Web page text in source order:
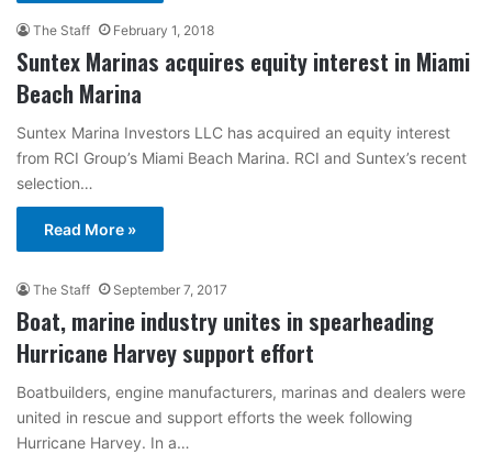
The Staff February 1, 2018
Suntex Marinas acquires equity interest in Miami
Beach Marina
Suntex Marina Investors LLC has acquired an equity interest
from RCI Group’s Miami Beach Marina. RCI and Suntex’s recent
selection…
Read More »
The Staff September 7, 2017
Boat, marine industry unites in spearheading
Hurricane Harvey support effort
Boatbuilders, engine manufacturers, marinas and dealers were
united in rescue and support efforts the week following
Hurricane Harvey. In a…